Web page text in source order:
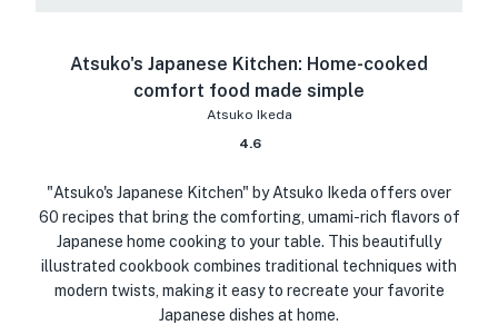
Atsuko's Japanese Kitchen: Home-cooked
comfort food made simple
Atsuko Ikeda
4.6
"Atsuko's Japanese Kitchen" by Atsuko Ikeda offers over
60 recipes that bring the comforting, umami-rich flavors of
Japanese home cooking to your table. This beautifully
illustrated cookbook combines traditional techniques with
modern twists, making it easy to recreate your favorite
Japanese dishes at home.